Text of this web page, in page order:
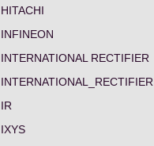
HITACHI
INFINEON
INTERNATIONAL RECTIFIER
INTERNATIONAL_RECTIFIER
IR
IXYS